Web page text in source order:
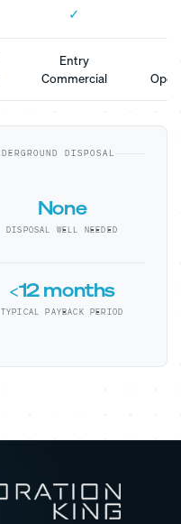
✓
Entry
Commercial
DISPOSAL
None
DISPOSAL WELL NEEDED
<12 months
TYPICAL PAYBACK PERIOD